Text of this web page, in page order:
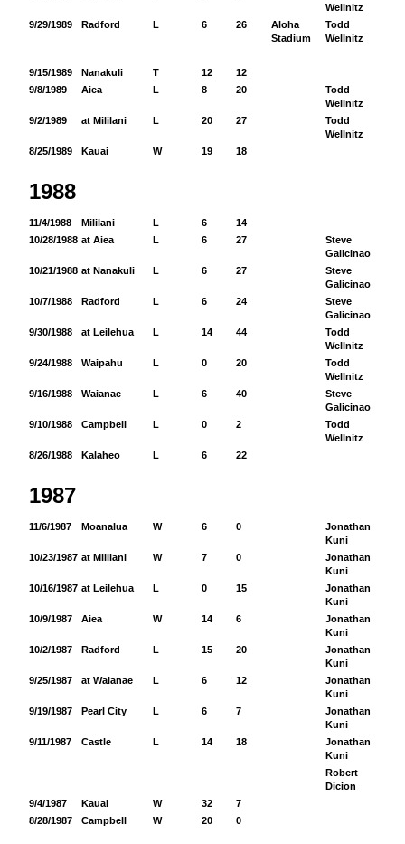
Wellnitz
9/29/1989 Radford L 6 26
Aloha
Stadium
Todd
Wellnitz
9/15/1989 Nanakuli T 12
12
9/8/1989
Aiea L 8 20
Todd
Wellnitz
9/2/1989 at Mililani L 20 27
Todd
Wellnitz
8/25/1989 Kauai W 19 18
1988
11/4/1988 Mililani L 6
14
10/28/1988 at Aiea L 6 27
Steve
Galicinao
10/21/1988 at Nanakuli L 6 27
Steve
Galicinao
10/7/1988 Radford L 6 24
Steve
Galicinao
9/30/1988 at Leilehua L 14 44
Todd
Wellnitz
9/24/1988 Waipahu L 0 20
Todd
Wellnitz
9/16/1988 Waianae L 6 40
Steve
Galicinao
9/10/1988 Campbell L 0 2
Todd
Wellnitz
8/26/1988 Kalaheo L 6 22
1987
11/6/1987 Moanalua W 6 0
Jonathan
Kuni
10/23/1987 at Mililani W 7 0
Jonathan
Kuni
10/16/1987 at Leilehua L 0 15
Jonathan
Kuni
10/9/1987 Aiea W 14 6
Jonathan
Kuni
10/2/1987 Radford L 15 20
Jonathan
Kuni
9/25/1987 at Waianae L 6 12
Jonathan
Kuni
9/19/1987 Pearl City L 6 7
Jonathan
Kuni
9/11/1987 Castle L 14 18
Jonathan
Kuni
Robert
Dicion
9/4/1987 Kauai W 32
7
8/28/1987
Campbell W 20 0